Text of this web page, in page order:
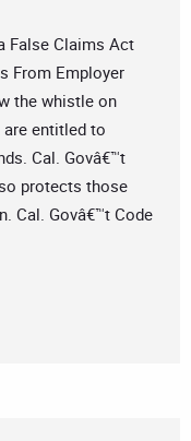
False Claims Act
From Employer
the whistle on
entitled to
Cal. Govâ€™t
protects those
Cal. Govâ€™t Code